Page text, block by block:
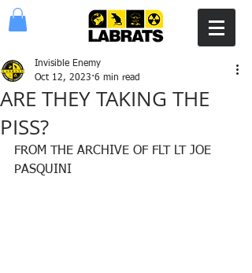
ARE THEY TAKING THE
PISS?
Invisible Enemy
Oct 12, 2023 6 min read
FROM THE ARCHIVE OF FLT LT JOE
PASQUINI